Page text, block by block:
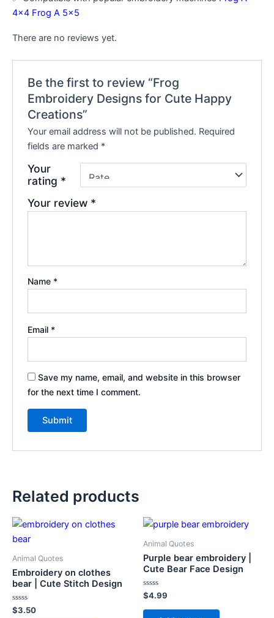
4×4 Frog A 5×5
There are no reviews yet.
Be the first to review “Frog
Embroidery Designs for Cute Happy
Creations”
Your email address will not be published. Required
fields are marked *
Your
rating *
Your review *
Name *
Email *
Save my name, email, and website in this browser
for the next time I comment.
Related products
Animal Quotes
Embroidery on clothes
bear | Cute Stitch Design
Rated
0
$3.50
Animal Quotes
Purple bear embroidery |
Cute Bear Face Design
Rated
0
out
$4.99